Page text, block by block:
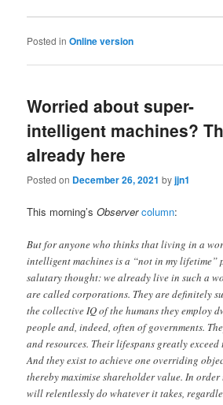
Posted in Online version
Worried about super-
intelligent machines?
already here
Posted on December 26, 2021 byjjn1
This morning’sObserver column:
But for anyone who thinks that living in a
intelligent machines is a “not in my lifetime”
salutary thought: we already live in such a
are called corporations. They are definitely
the collective IQ of the humans they employ
people and, indeed, often of governments.
and resources. Their lifespans greatly exceed
And they exist to achieve one overriding
thereby maximise shareholder value. In
will relentlessly do whatever it takes,